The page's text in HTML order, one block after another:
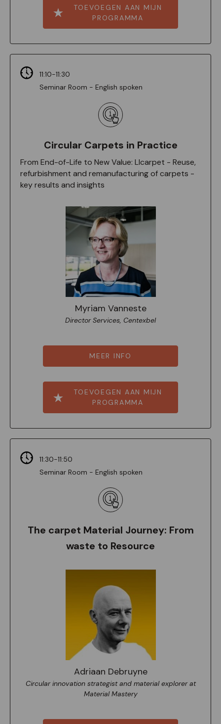
TOEVOEGEN AAN MIJN
PROGRAMMA
11:10-11:30
Seminar Room - English spoken
Circular Carpets in Practice
From End-of-Life to New Value: Llcarpet - Reuse,
refurbishment and remanufacturing of carpets -
key results and insights
Myriam Vanneste
Director Services, Centexbel
MEER INFO
TOEVOEGEN AAN MIJN
PROGRAMMA
11:30-11:50
Seminar Room - English spoken
The carpet Material Journey: From
waste to Resource
Adriaan Debruyne
Circular innovation strategist and material explorer at
Material Mastery